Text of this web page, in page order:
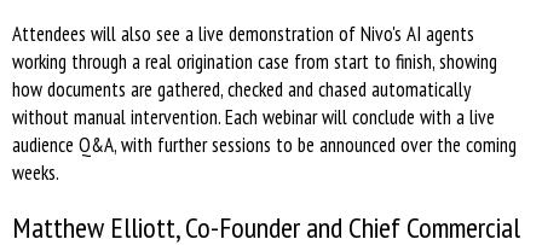
Attendees will also see a live demonstration of Nivo's AI agents
working through a real origination case from start to finish, showing
how documents are gathered, checked and chased automatically
without manual intervention. Each webinar will conclude with a live
audience Q&A, with further sessions to be announced over the coming
weeks.
Matthew Elliott, Co-Founder and Chief Commercial